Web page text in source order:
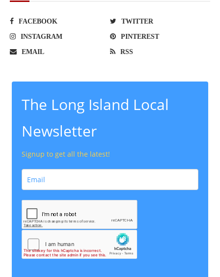
FACEBOOK TWITTER
INSTAGRAM PINTEREST
EMAIL RSS
The Long Island Local
Newsletter
Signup to get all the latest!